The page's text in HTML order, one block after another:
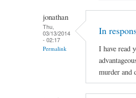
jonathan
Thu,
03/13/2014
- 02:17
Permalink
In
I have read
murder and